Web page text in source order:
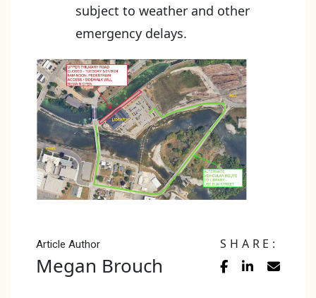
subject to weather and other
emergency delays.
Article Author
Megan Brouch
SHARE: